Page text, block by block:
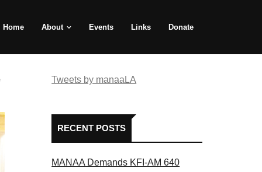
Home About Events Links Donate
Tweets by manaaLA
RECENT POSTS
MANAA Demands KFI-AM 640